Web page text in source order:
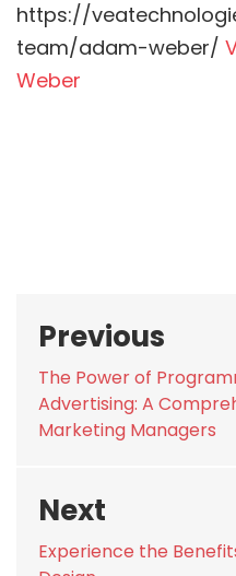
https://
team/adam-weber/
Weber
navigation
Previous
Previous
post:
The Power of
Advertising: A
Marketing Managers
Next
Next
Experience the